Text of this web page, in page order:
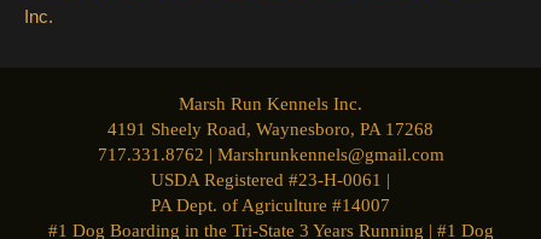
Inc.
Marsh Run Kennels Inc.
4191 Sheely Road, Waynesboro, PA 17268
717.331.8762 | Marshrunkennels@gmail.com
USDA Registered #23-H-0061 |
PA Dept. of Agriculture #14007
#1 Dog Boarding in the Tri-State 3 Years Running | #1 Dog